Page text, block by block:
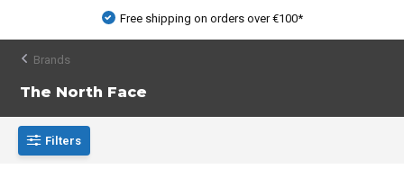
Free shipping on orders over €100*
Brands
The North Face
Filters